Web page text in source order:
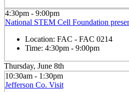
4:30pm - 9:00pm
National STEM Cell Foundation
Location: FAC - FAC 0214
Time: 4:30pm - 9:00pm
Thursday, June 8th
10:30am - 1:30pm
Jefferson Co. Visit